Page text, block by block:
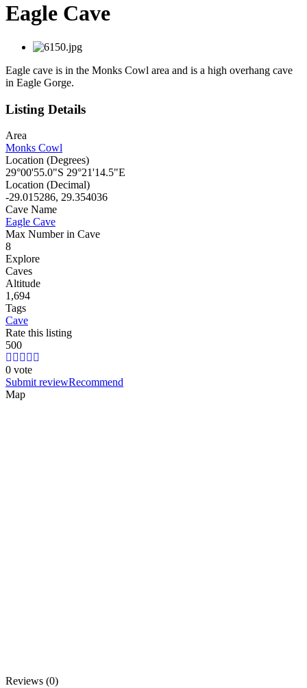
Eagle Cave
Eagle cave is in the Monks Cowl area and is a high overhang cave
in Eagle Gorge.
Listing Details
Area
Monks Cowl
Location (Degrees)
29°00'55.0"S 29°21'14.5"E
Location (Decimal)
-29.015286, 29.354036
Cave Name
Eagle Cave
Max Number in Cave
8
Explore
Caves
Altitude
1,694
Tags
Cave
Rate this listing
500
0 vote
Submit reviewRecommend
Map
Reviews (0)